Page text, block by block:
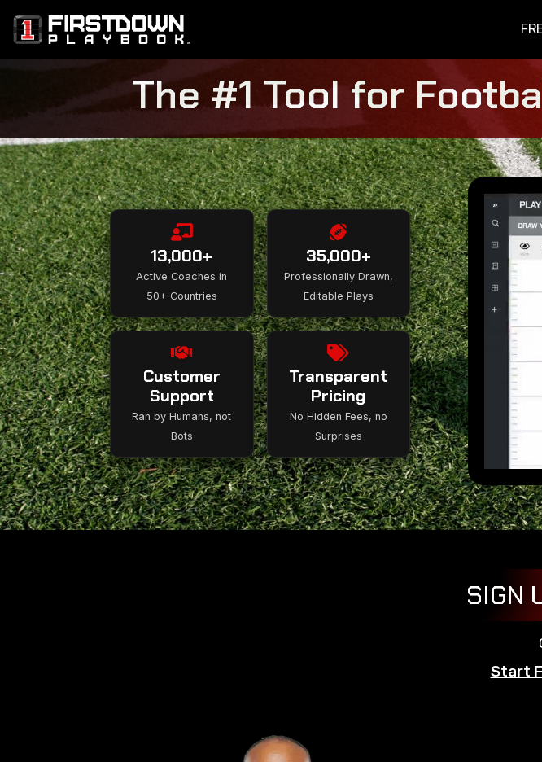
The #1 Tool for
13,000+
Active Coaches in
50+ Countries
35,000+
Professionally Drawn,
Editable Plays
Customer
Support
Ran by Humans, not
Bots
Transparent
Pricing
No Hidden Fees, no
Surprises
SIGN
Start